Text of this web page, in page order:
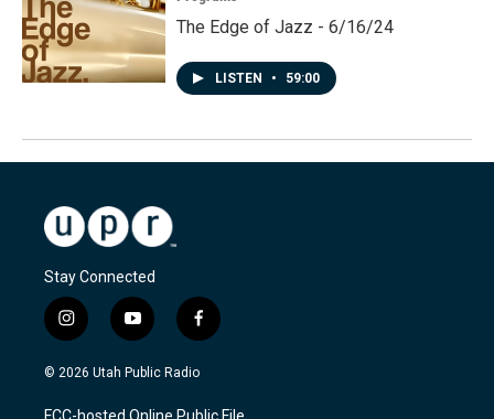
The Edge of Jazz - 6/16/24
LISTEN • 59:00
Stay Connected
i
n
s
a
y
o
u
u
f
a
c
b
© 2026 Utah Public Radio